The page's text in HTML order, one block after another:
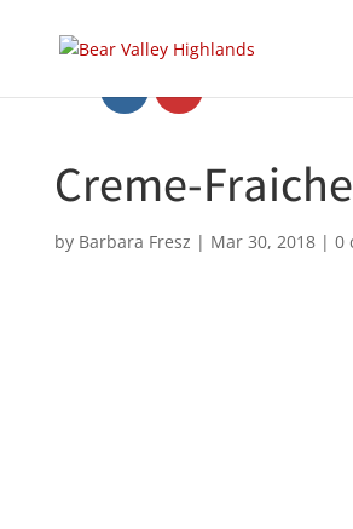
Creme-Fraiche
by Barbara Fresz | Mar 30, 2018| 0